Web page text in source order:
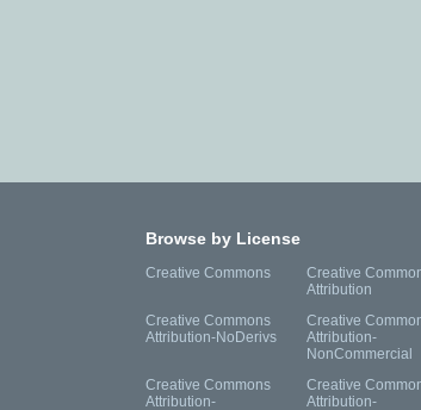
Browse by License
Creative Commons
Creative
Attribution
Creative Commons
Attribution-NoDerivs
Creative
Attribution-
NonCommercial
Creative Commons
Attribution-
Creative
Attribution-